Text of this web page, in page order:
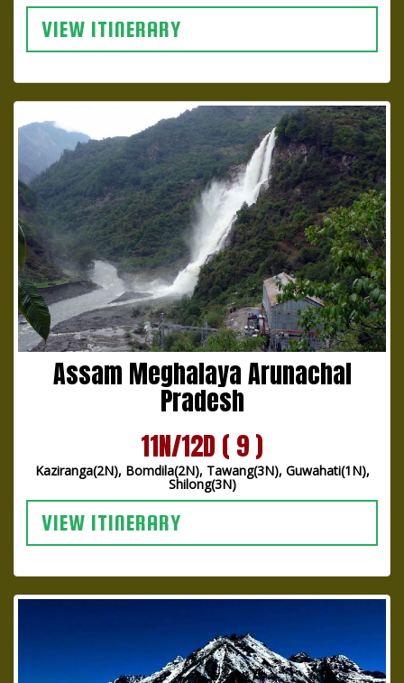
VIEW ITINERARY
Assam Meghalaya Arunachal
Pradesh
11N/12D ( 9 )
Kaziranga(2N), Bomdila(2N), Tawang(3N), Guwahati(1N),
Shilong(3N)
VIEW ITINERARY